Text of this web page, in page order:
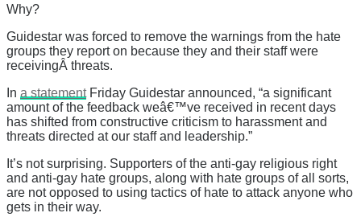
Why?
Guidestar was forced to remove the warnings from the hate
groups they report on because they and their staff were
receivingÂ threats.
In a statementFriday Guidestar announced, “a significant
amount of the feedback weâ€™ve received in recent days
has shifted from constructive criticism to harassment and
threats directed at our staff and leadership.”
It’s not surprising. Supporters of the anti-gay religious right
and anti-gay hate groups, along with hate groups of all sorts,
are not opposed to using tactics of hate to attack anyone who
gets in their way.